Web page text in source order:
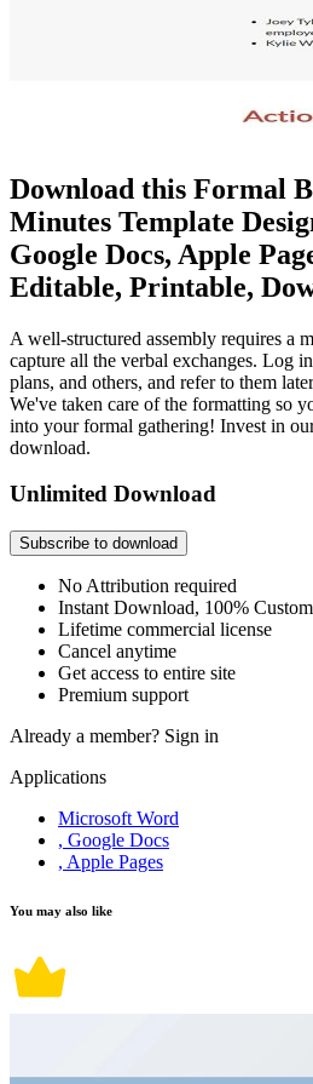
Download this Formal
Minutes Template
Google Docs, Apple
Editable, Printable,
A well-structured assembly requires a
capture all the verbal exchanges. Log
plans, and others, and refer to them
We've taken care of the formatting so
into your formal gathering! Invest in
download.
Unlimited Download
Subscribe to download
No Attribution required
Instant Download, 100%
Lifetime commercial license
Cancel anytime
Get access to entire site
Premium support
Already a member? Sign in
Applications
Microsoft Word
, Google Docs
, Apple Pages
You may also like